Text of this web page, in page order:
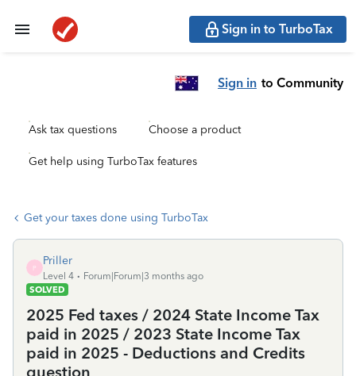
Sign in to TurboTax
Sign in to Community
Ask tax questions Choose a product
Get help using TurboTax features
Get your taxes done using TurboTax
P
Priller
Level 4
Forum|Forum|3 months ago
SOLVED
2025 Fed taxes / 2024 State Income Tax
paid in 2025 / 2023 State Income Tax
paid in 2025 - Deductions and Credits
question